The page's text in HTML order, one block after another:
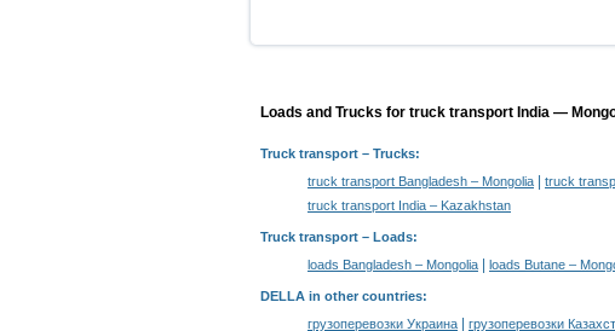
Loads and Trucks for truck transport India —
Truck transport – Trucks:
truck transport Bangladesh – Mongolia
truck
truck transport India – Kazakhstan
Truck transport – Loads:
loads Bangladesh – Mongolia
loads Butane –
DELLA in other countries:
грузоперевозки Украина
грузоперевозки